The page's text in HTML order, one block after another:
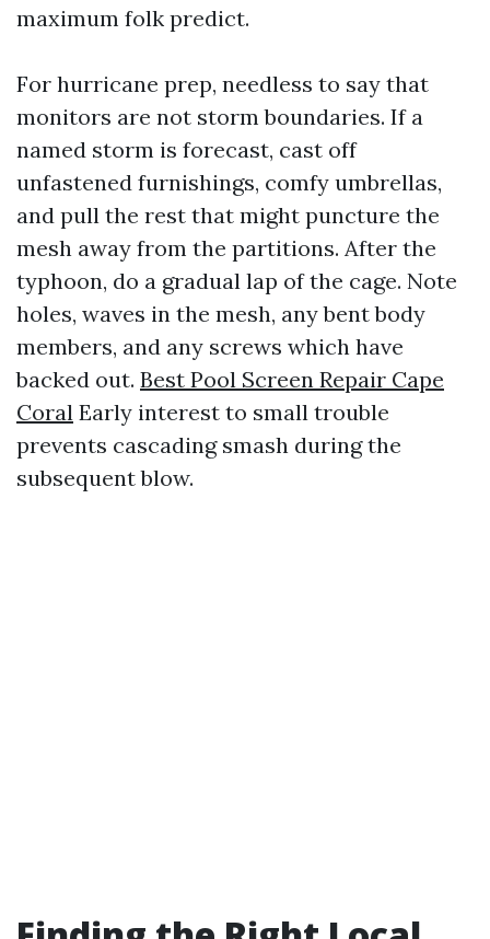
maximum folk predict.
For hurricane prep, needless to say that
monitors are not storm boundaries. If a
named storm is forecast, cast off
unfastened furnishings, comfy umbrellas,
and pull the rest that might puncture the
mesh away from the partitions. After the
typhoon, do a gradual lap of the cage. Note
holes, waves in the mesh, any bent body
members, and any screws which have
backed out. Best Pool Screen Repair Cape
Coral Early interest to small trouble
prevents cascading smash during the
subsequent blow.